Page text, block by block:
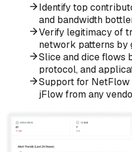
Identify top
and bandwidth
Verify legitimacy of
network patterns by
Slice and dice flows
protocol, and
Support for NetFlow
jFlow from any